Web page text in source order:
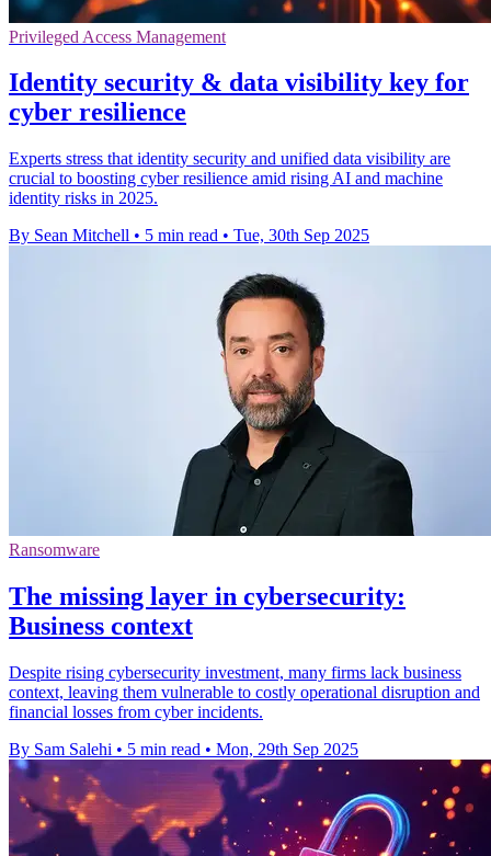
Privileged Access Management
Identity security & data visibility key for
cyber resilience
Experts stress that identity security and unified data visibility are
crucial to boosting cyber resilience amid rising AI and machine
identity risks in 2025.
By Sean Mitchell • 5 min read • Tue, 30th Sep 2025
Ransomware
The missing layer in cybersecurity:
Business context
Despite rising cybersecurity investment, many firms lack business
context, leaving them vulnerable to costly operational disruption and
financial losses from cyber incidents.
By Sam Salehi • 5 min read • Mon, 29th Sep 2025